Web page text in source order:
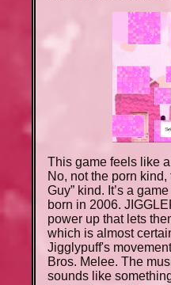
This game feels like
No, not the porn kind,
Guy” kind. It’s a
born in 2006.
power up that lets
which is almost
Jigglypuff's
Bros. Melee. The
sounds like